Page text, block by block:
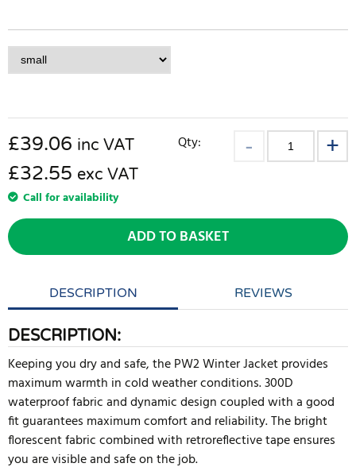
£39.06 inc VAT
£32.55 exc VAT
Call for availability
Qty:
ADD TO BASKET
DESCRIPTION REVIEWS
DESCRIPTION:
Keeping you dry and safe, the PW2 Winter Jacket provides
maximum warmth in cold weather conditions. 300D
waterproof fabric and dynamic design coupled with a good
fit guarantees maximum comfort and reliability. The bright
florescent fabric combined with retroreflective tape ensures
you are visible and safe on the job.